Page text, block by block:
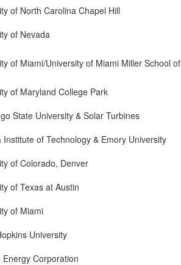
of North Carolina Chapel Hill
of Nevada
of Miami/University of Miami Miller School
of Maryland College Park
State University & Solar Turbines
Institute of Technology & Emory University
of Colorado, Denver
of Texas at Austin
of Miami
University
Energy Corporation